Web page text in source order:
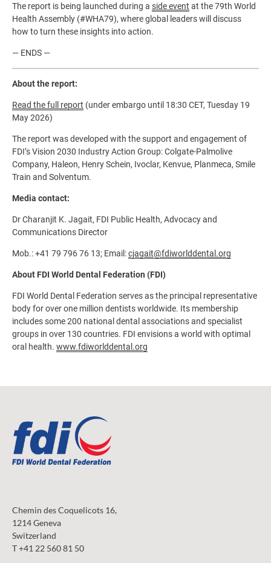
The report is being launched during a side event at the 79th World
Health Assembly (#WHA79), where global leaders will discuss
how to turn these insights into action.
— ENDS —
About the report:
Read the full report (under embargo until 18:30 CET, Tuesday 19
May 2026)
The report was developed with the support and engagement of
FDI’s Vision 2030 Industry Action Group: Colgate-Palmolive
Company, Haleon, Henry Schein, Ivoclar, Kenvue, Planmeca, Smile
Train and Solventum.
Media contact:
Dr Charanjit K. Jagait, FDI Public Health, Advocacy and
Communications Director
Mob.: +41 79 796 76 13; Email:cjagait@fdiworlddental.org
About FDI World Dental Federation (FDI)
FDI World Dental Federation serves as the principal representative
body for over one million dentists worldwide. Its membership
includes some 200 national dental associations and specialist
groups in over 130 countries. FDI envisions a world with optimal
oral health. www.fdiworlddental.org
Chemin des Coquelicots 16,
1214 Geneva
Switzerland
T +41 22 560 81 50